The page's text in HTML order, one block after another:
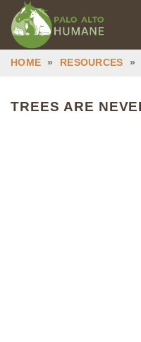
Skip
content
HOME » RESOURCES »
TREES ARE